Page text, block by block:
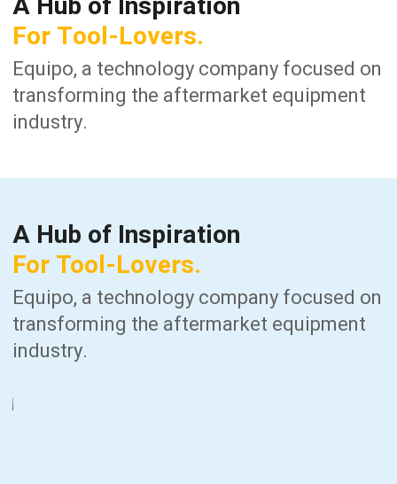
ForTool-Lovers.
Equipo, a technology company focused on
transforming the aftermarket equipment
industry.
A Hub of Inspiration
ForTool-Lovers.
Equipo, a technology company focused on
transforming the aftermarket equipment
industry.